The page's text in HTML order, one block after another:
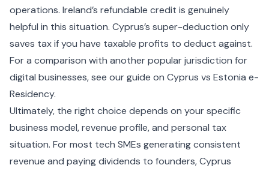
operations. Ireland’s refundable credit is genuinely
helpful in this situation. Cyprus’s super-deduction only
saves tax if you have taxable profits to deduct against.
For a comparison with another popular jurisdiction for
digital businesses, see our guide on Cyprus vs Estonia e-
Residency.
Ultimately, the right choice depends on your specific
business model, revenue profile, and personal tax
situation. For most tech SMEs generating consistent
revenue and paying dividends to founders, Cyprus